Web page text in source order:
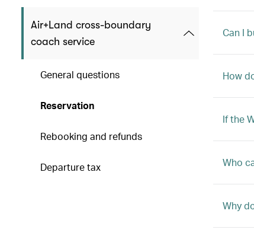
Air+Land cross-boundary
coach service
General questions
Reservation
Rebooking and refunds
Departure tax
Can I
How
If the
Who
Why